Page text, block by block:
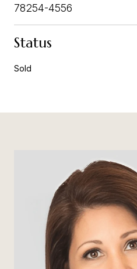
78254-4556
Status
Sold